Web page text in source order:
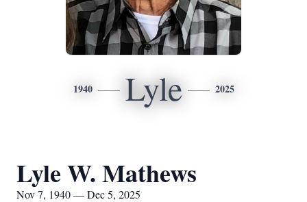
1940 Lyle 2025
Lyle W. Mathews
Nov 7, 1940 — Dec 5, 2025